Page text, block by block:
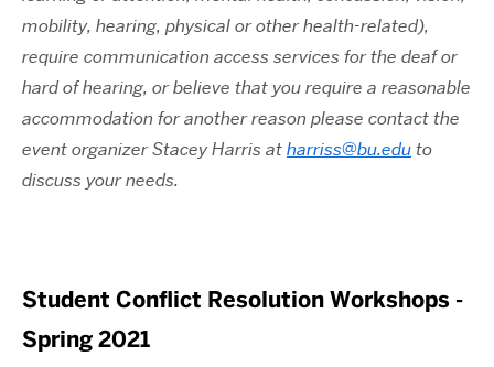
mobility, hearing, physical or other health-related),
require communication access services for the deaf or
hard of hearing, or believe that you require a reasonable
accommodation for another reason please contact the
event organizer Stacey Harris atharriss@bu.eduto
discuss your needs.
Student Conflict Resolution Workshops -
Spring 2021